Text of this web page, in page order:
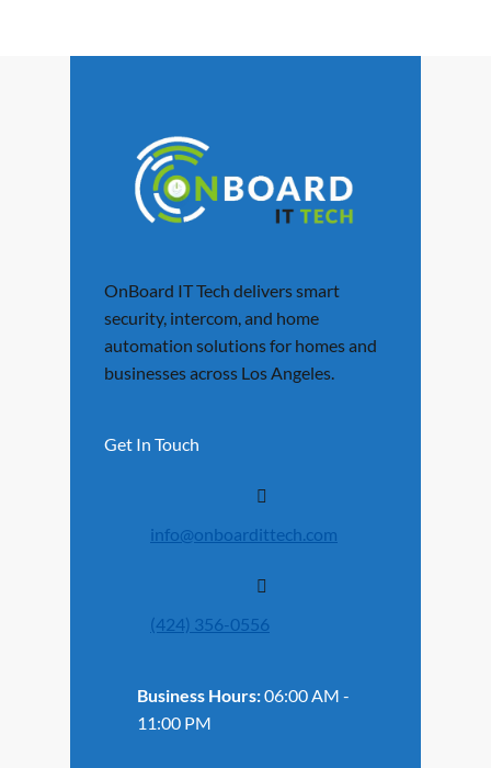
OnBoard IT Tech delivers smart
security, intercom, and home
automation solutions for homes and
businesses across Los Angeles.
Get In Touch
info@onboardittech.com
(424) 356-0556
Business Hours:06:00 AM -
11:00 PM